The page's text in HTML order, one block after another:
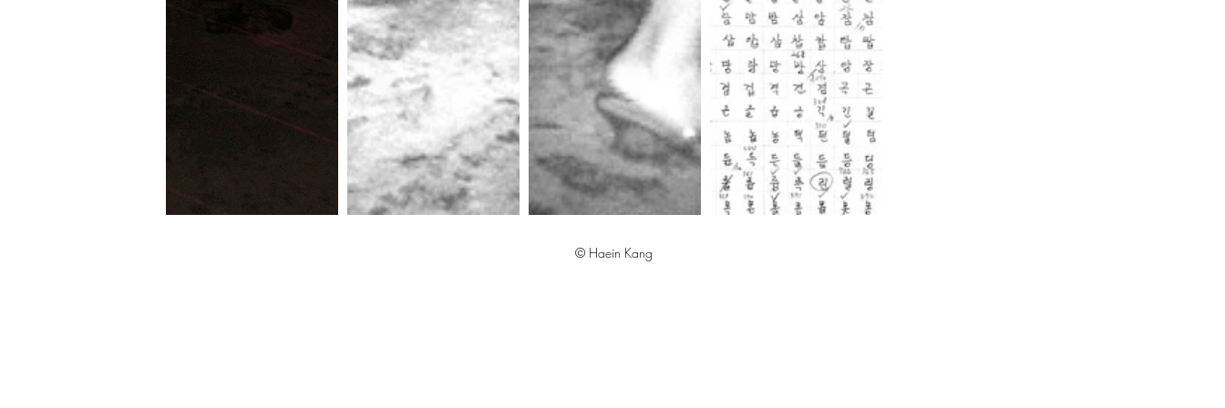
© Haein Kang